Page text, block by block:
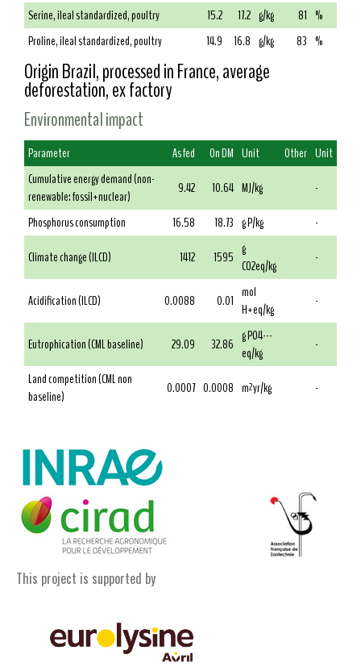
Serine, ileal standardized, poultry
15.2 17.2 g/kg 81 %
Proline, ileal standardized, poultry
14.9 16.8 g/kg 83 %
Origin Brazil, processed in France, average
deforestation, ex factory
Environmental impact
Parameter As fed On DM Unit Other Unit
Cumulative energy demand (non-
renewable: fossil+nuclear)
9.42 10.64 MJ/kg
-
Phosphorus consumption
16.58 18.73 g P/kg
-
Climate change (ILCD)
1412 1595 g
CO2eq/kg
-
Acidification (ILCD) 0.0088 0.01 mol
H+eq/kg
-
Eutrophication (CML baseline) 29.09 32.86 g PO4---
eq/kg
-
Land competition (CML non
baseline)
0.0007 0.0008 m²yr/kg -
This project is supported by